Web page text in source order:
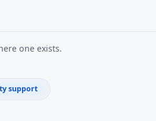
one exists.
support